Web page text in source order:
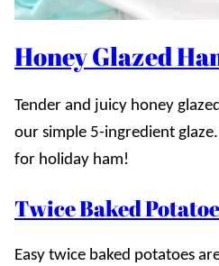
Honey Glazed
Tender and juicy honey
our simple 5-ingredient
for holiday ham!
Twice Baked
Easy twice baked potatoes